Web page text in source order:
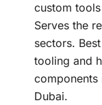
custom
Serves the
sectors.
tooling and
components
Dubai.